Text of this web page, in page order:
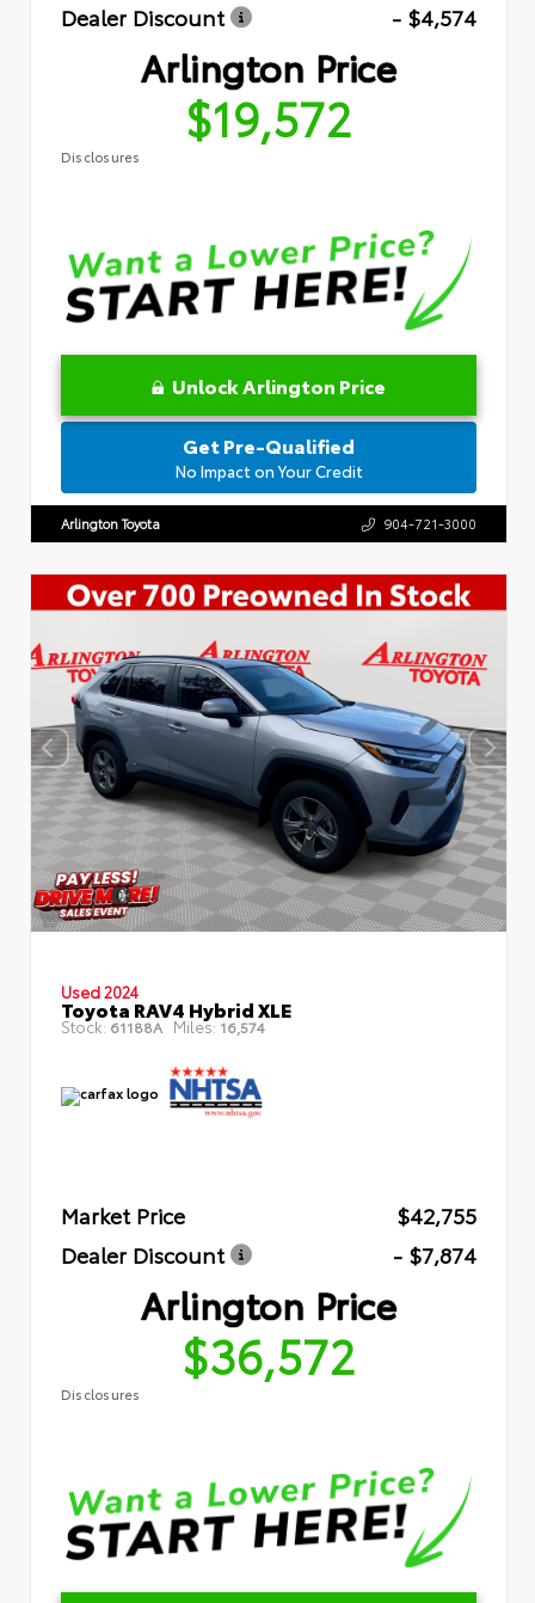
Dealer Discount
- $4,574
Arlington Price
$19,572
Disclosures
Unlock Arlington Price
Get Pre-Qualified
No Impact on Your Credit
Arlington Toyota 904-721-3000
Used 2024
Toyota RAV4 Hybrid XLE
Stock: 61188A Miles: 16,574
Market Price
$42,755
Dealer Discount
- $7,874
Arlington Price
$36,572
Disclosures